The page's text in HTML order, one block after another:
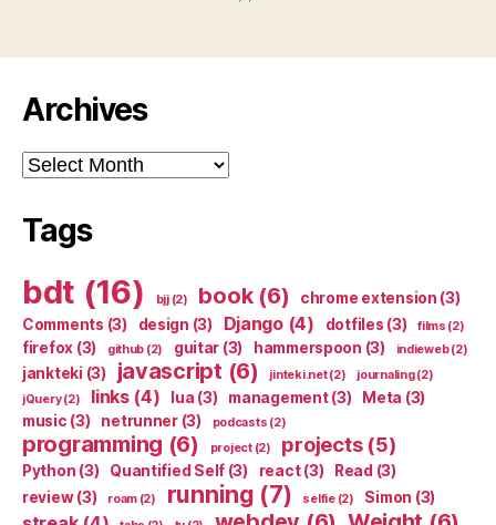
Archives
Archives
Tags
bdt (16) bjj(2) book(6) chrome extension (3)
Comments (3) design (3) Django(4) dotfiles (3) films (2)
firefox (3) github (2) guitar (3) hammerspoon (3) indieweb(2)
jankteki (3) javascript (6) jinteki.net(2) journaling(2)
jQuery(2) links(4) lua (3) management(3) Meta (3)
music (3) netrunner(3) podcasts (2)
programming (6) project(2) projects(5)
Python (3) Quantified Self (3) react(3) Read (3)
review(3) roam(2) running (7) selfie(2) Simon (3)